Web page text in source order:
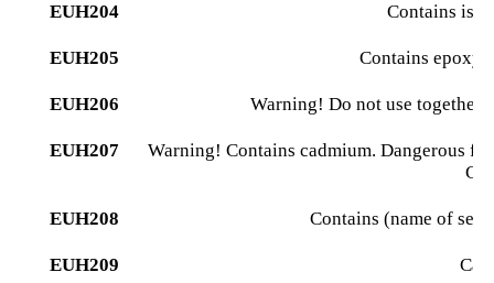
EUH204 Contains
EUH205 Contains epoxy
EUH206 Warning! Do not use together
EUH207
Warning! Contains cadmium. Dangerous
EUH208 Contains (name of
EUH209